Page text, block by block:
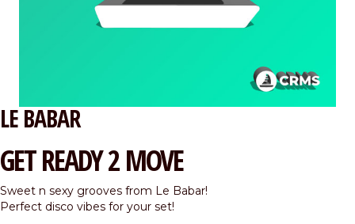
LE BABAR
GET READY 2 MOVE
Sweet n sexy grooves from Le Babar!
Perfect disco vibes for your set!